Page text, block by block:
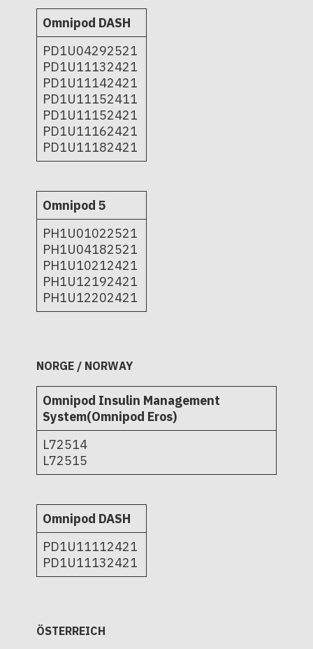
Omnipod DASH
PD1U04292521
PD1U11132421
PD1U11142421
PD1U11152411
PD1U11152421
PD1U11162421
PD1U11182421
Omnipod 5
PH1U01022521
PH1U04182521
PH1U10212421
PH1U12192421
PH1U12202421
NORGE / NORWAY
Omnipod Insulin Management
System(Omnipod Eros)
L72514
L72515
Omnipod DASH
PD1U11112421
PD1U11132421
ÖSTERREICH